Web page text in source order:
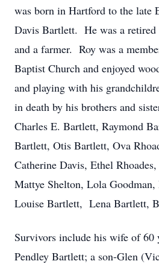
was born in Hartford to the late
Davis Bartlett. He was a retired
and a farmer. Roy was a
Baptist Church and enjoyed
and playing with his
in death by his brothers and
Charles E. Bartlett, Raymond
Bartlett, Otis Bartlett, Ova
Catherine Davis, Ethel
Mattye Shelton, Lola
Louise Bartlett, Lena Bartlett,
Survivors include his wife of 60
Pendley Bartlett; a son-Glen